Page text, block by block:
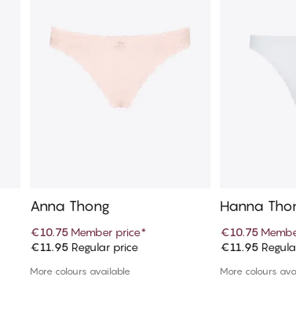
Add to cart
Anna Thong
€10.75 Member price*
€11.95Regular price
More colours available
Hanna
€10.75
€11.95
More colours